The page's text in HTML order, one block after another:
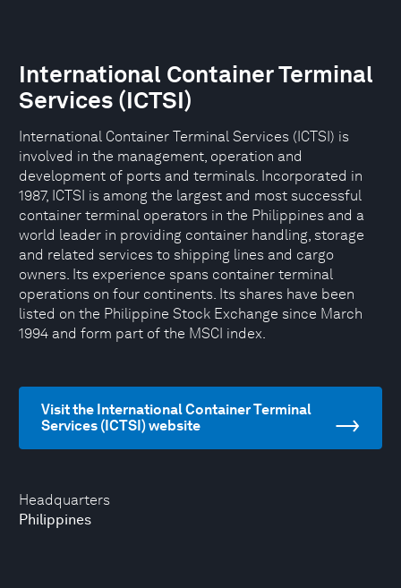
Headquarters
Philippines
International Container Terminal
Services (ICTSI)
International Container Terminal Services (ICTSI) is
involved in the management, operation and
development of ports and terminals. Incorporated in
1987, ICTSI is among the largest and most successful
container terminal operators in the Philippines and a
world leader in providing container handling, storage
and related services to shipping lines and cargo
owners. Its experience spans container terminal
operations on four continents. Its shares have been
listed on the Philippine Stock Exchange since March
1994 and form part of the MSCI index.
Visit the International Container Terminal
Services (ICTSI) website